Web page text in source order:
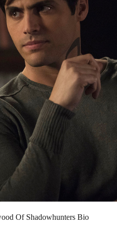
Of Shadowhunters Bio